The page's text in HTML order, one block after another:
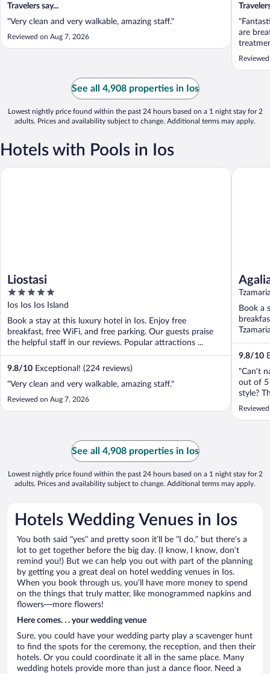
Travelers say...
"Very clean and very walkable, amazing staff."
Reviewed on Aug 7, 2026
are
of an
See all 4,908 properties in Ios
Lowest nightly price found within the past 24 hours based on a 1 night stay for 2
adults. Prices and availability subject to change. Additional terms may apply.
Hotels with Pools in Ios
Liostasi
5
out
of
5
Ios Ios Ios Island
Book a stay at this luxury hotel in Ios. Enjoy free
breakfast, free WiFi, and free parking. Our guests praise
the helpful staff in our reviews. Popular attractions ...
9.8/10 Exceptional! (224 reviews)
"Very clean and very walkable, amazing staff."
Reviewed on Aug 7, 2026
Liostasi
Book a
9.8/10
"Can’t
out of 5
style?
Agalia
See all 4,908 properties in Ios
Lowest nightly price found within the past 24 hours based on a 1 night stay for 2
adults. Prices and availability subject to change. Additional terms may apply.
Hotels Wedding Venues in Ios
You both said “yes” and pretty soon it’ll be “I do,” but there’s a
lot to get together before the big day. (I know, I know, don’t
remind you!) But we can help you out with part of the planning
by getting you a great deal on hotel wedding venues in Ios.
When you book through us, you’ll have more money to spend
on the things that truly matter, like monogrammed napkins and
flowers—more flowers!
Here comes. . . your wedding venue
Sure, you could have your wedding party play a scavenger hunt
to find the spots for the ceremony, the reception, and then their
hotels. Or you could coordinate it all in the same place. Many
wedding hotels provide more than just a dance floor. Need a